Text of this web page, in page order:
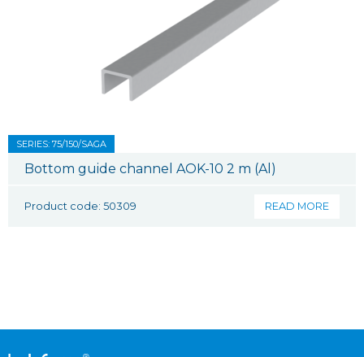
SERIES: 75/150/SAGA
Bottom guide channel AOK-10 2 m (Al)
Product code: 50309 READ MORE